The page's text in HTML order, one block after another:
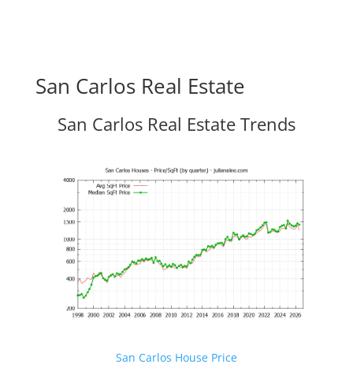
San Carlos Real Estate
San Carlos Real Estate Trends
San Carlos House Price